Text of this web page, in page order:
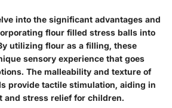
into the significant advantages and
flour filled stress balls into
utilizing flour as a filling, these
sensory experience that goes
The malleability and texture of
provide tactile stimulation, aiding in
and stress relief for children.